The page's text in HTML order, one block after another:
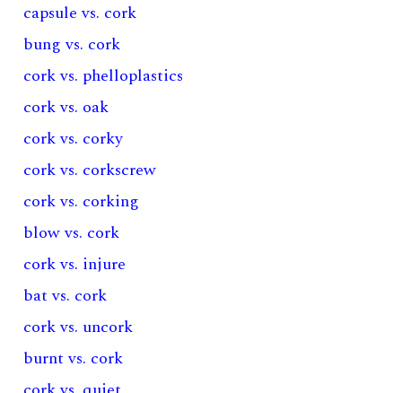
capsule vs. cork
bung vs. cork
cork vs. phelloplastics
cork vs. oak
cork vs. corky
cork vs. corkscrew
cork vs. corking
blow vs. cork
cork vs. injure
bat vs. cork
cork vs. uncork
burnt vs. cork